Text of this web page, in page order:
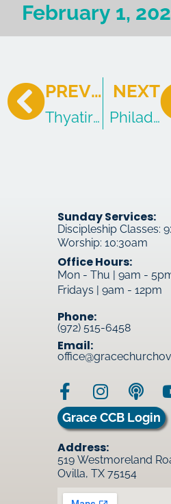
February 1,
PREVIOUS
Thyatira: The
NEXT
Sunday Services:
Discipleship Classes:
Worship: 10:30am
Office Hours:
Mon - Thu | 9am -
Fridays | 9am - 12pm
Phone:
(972) 515-6458
Email:
Grace CCB Login
Address:
519 Westmoreland
Ovilla, TX 75154